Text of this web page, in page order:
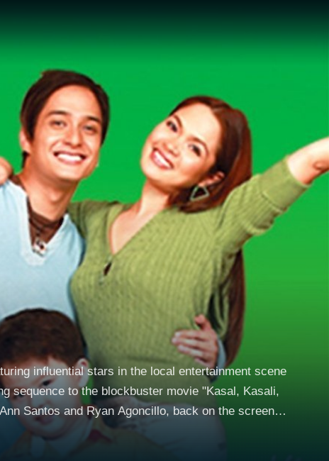
influential stars in the local entertainment scene
sequence to the blockbuster movie "Kasal, Kasali,
Santos and Ryan Agoncillo, back on the screen